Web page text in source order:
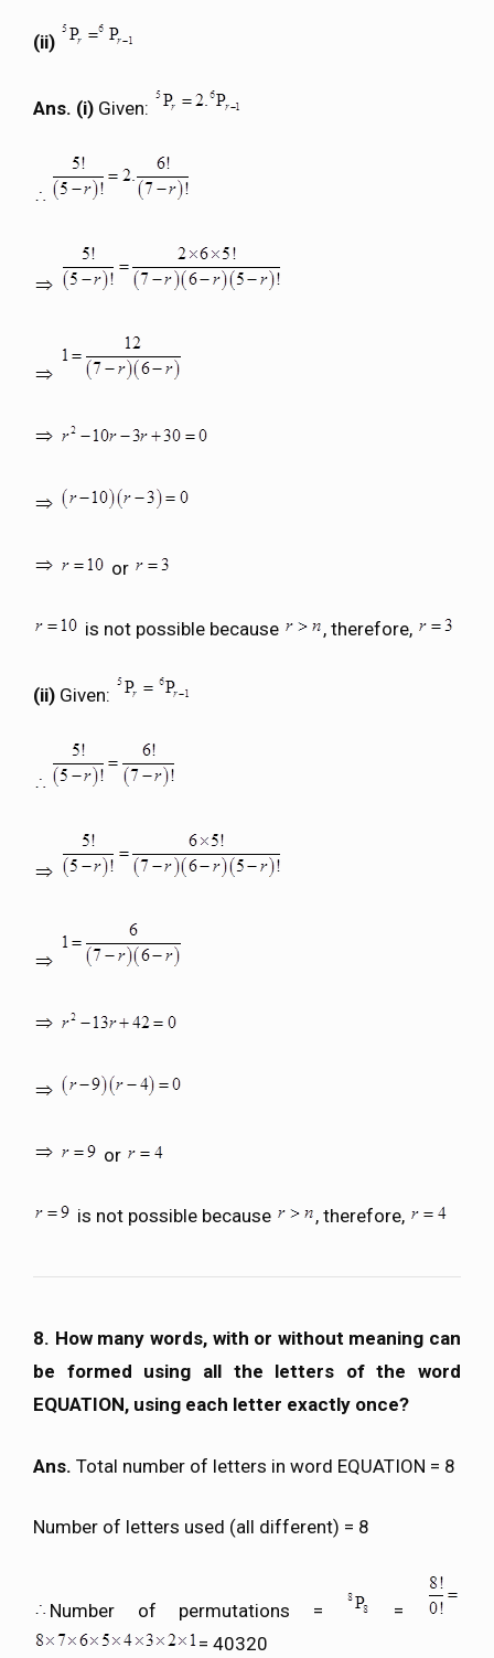
(ii)
Ans. (i) Given:
or
is not possible because , therefore,
(ii) Given:
or
is not possible because , therefore,
8. How many words, with or without meaning can
be formed using all the letters of the word
EQUATION, using each letter exactly once?
Ans. Total number of letters in word EQUATION = 8
Number of letters used (all different) = 8
Number of permutations =
=
= 40320